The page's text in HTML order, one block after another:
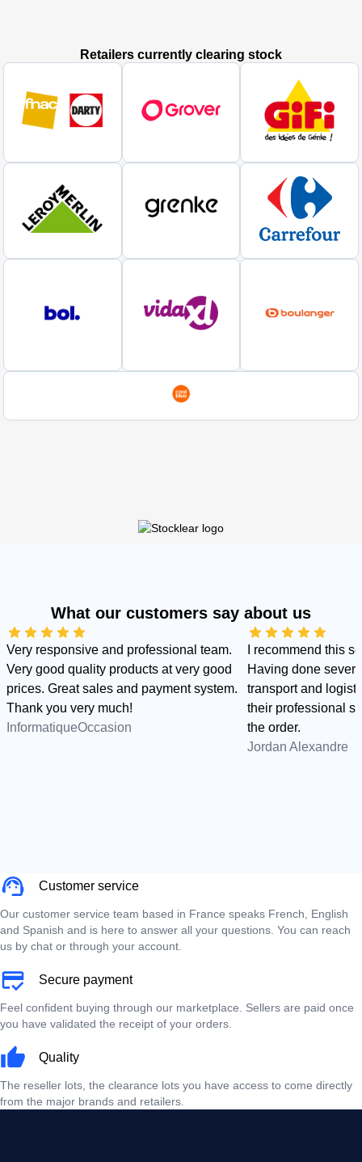
Retailers currently clearing stock
What our customers say about us
Very responsive and professional team.
Very good quality products at very good
prices. Great sales and payment system.
Thank you very much!
InformatiqueOccasion
I recommend this
Having done
transport and
their professional
the order.
Jordan Alexandre
Customer service
Our customer service team based in France speaks French, English
and Spanish and is here to answer all your questions. You can reach
us by chat or through your account.
Secure payment
Feel confident buying through our marketplace. Sellers are paid once
you have validated the receipt of your orders.
Quality
The reseller lots, the clearance lots you have access to come directly
from the major brands and retailers.